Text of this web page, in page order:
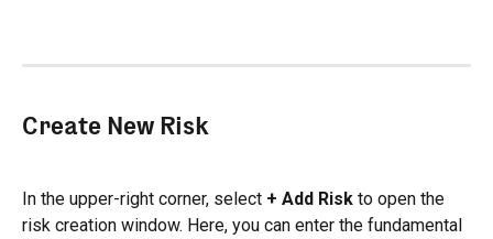
Create New Risk
In the upper-right corner, select + Add Risk to open the
risk creation window. Here, you can enter the fundamental